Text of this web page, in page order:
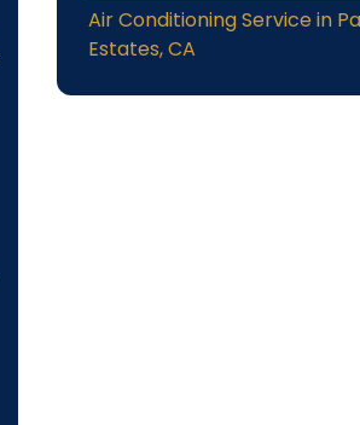
Air Conditioning Service in
Estates, CA